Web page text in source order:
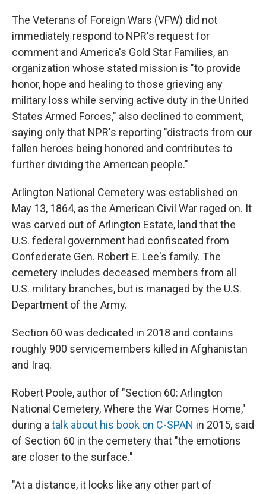
The Veterans of Foreign Wars (VFW) did not
immediately respond to NPR's request for
comment and America's Gold Star Families, an
organization whose stated mission is "to provide
honor, hope and healing to those grieving any
military loss while serving active duty in the United
States Armed Forces," also declined to comment,
saying only that NPR's reporting "distracts from our
fallen heroes being honored and contributes to
further dividing the American people."
Arlington National Cemetery was established on
May 13, 1864, as the American Civil War raged on. It
was carved out of Arlington Estate, land that the
U.S. federal government had confiscated from
Confederate Gen. Robert E. Lee's family. The
cemetery includes deceased members from all
U.S. military branches, but is managed by the U.S.
Department of the Army.
Section 60 was dedicated in 2018 and contains
roughly 900 servicemembers killed in Afghanistan
and Iraq.
Robert Poole, author of "Section 60: Arlington
National Cemetery, Where the War Comes Home,"
during a talk about his book on C-SPAN in 2015, said
of Section 60 in the cemetery that "the emotions
are closer to the surface."
"At a distance, it looks like any other part of